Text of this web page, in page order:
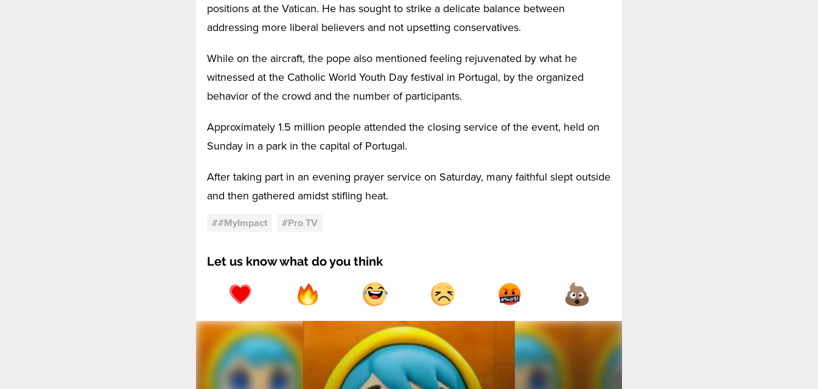
positions at the Vatican. He has sought to strike a delicate balance between
addressing more liberal believers and not upsetting conservatives.
While on the aircraft, the pope also mentioned feeling rejuvenated by what he
witnessed at the Catholic World Youth Day festival in Portugal, by the organized
behavior of the crowd and the number of participants.
Approximately 1.5 million people attended the closing service of the event, held on
Sunday in a park in the capital of Portugal.
After taking part in an evening prayer service on Saturday, many faithful slept outside
and then gathered amidst stifling heat.
##MyImpact #Pro TV
Let us know what do you think